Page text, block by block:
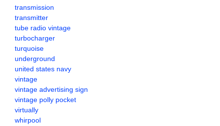
transmission
transmitter
tube radio vintage
turbocharger
turquoise
underground
united states navy
vintage
vintage advertising sign
vintage polly pocket
virtually
whirpool